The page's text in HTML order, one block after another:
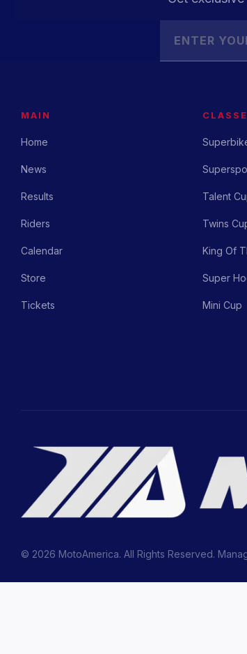
MAIN
Home
News
Results
Riders
Calendar
Store
Tickets
Talent
Twins
King Of
Super
Mini Cup
© 2026 MotoAmerica. All Rights Reserved.